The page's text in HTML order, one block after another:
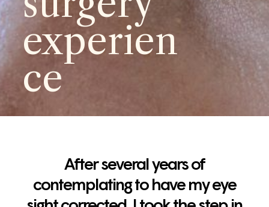
experien
ce
After several years of
contemplating to have my eye